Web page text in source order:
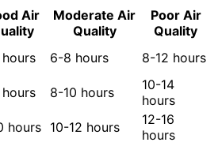
Air
Moderate Air
Quality
Poor Air
Quality
6-8 hours
8-12 hours
8-10 hours
10-14
hours
hours 10-12 hours
12-16
hours